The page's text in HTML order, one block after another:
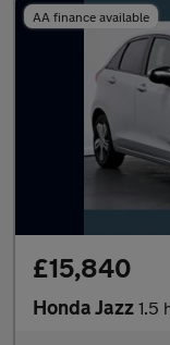
AA finance available
£15,840
Honda Jazz 1.5 h i-